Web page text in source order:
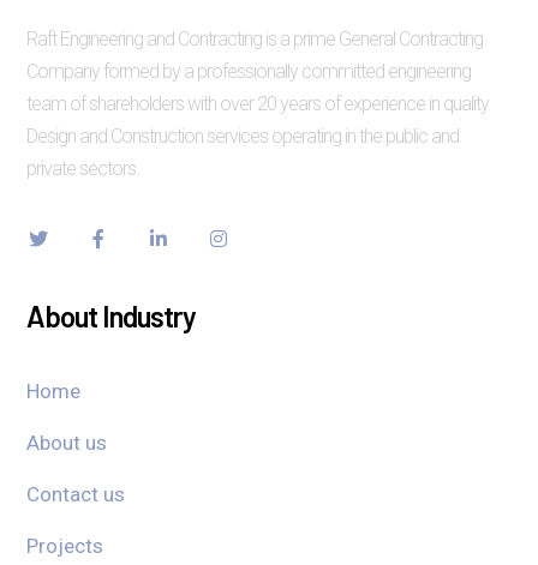
Raft Engineering and Contracting is a prime General Contracting
Company formed by a professionally committed engineering
team of shareholders with over 20 years of experience in quality
Design and Construction services operating in the public and
private sectors.
About Industry
Home
About us
Contact us
Projects